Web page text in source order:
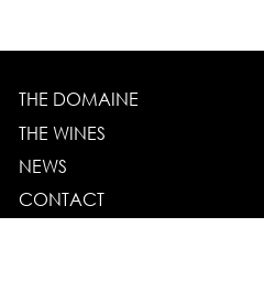
THE DOMAINE
THE WINES
NEWS
CONTACT